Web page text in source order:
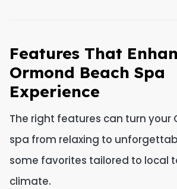
Features That
Ormond Beach Spa
Experience
The right features can turn your
spa from relaxing to
some favorites tailored to local
climate.